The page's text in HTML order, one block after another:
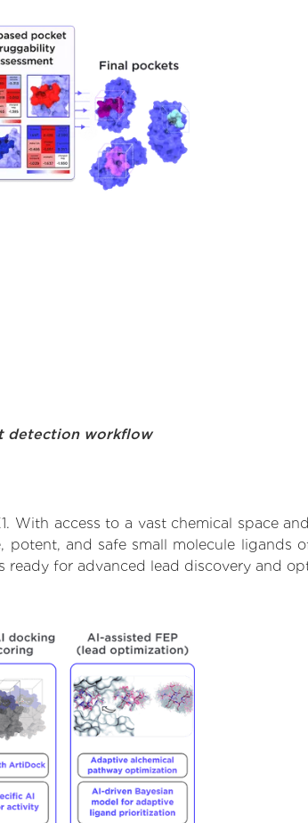
detection workflow
With access to a vast chemical space
and safe small molecule ligands
for advanced lead discovery and